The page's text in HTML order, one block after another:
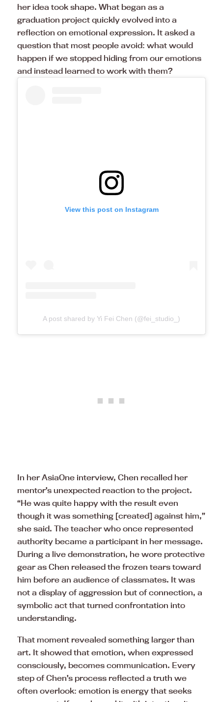
her idea took shape. What began as a
graduation project quickly evolved into a
reflection on emotional expression. It asked a
question that most people avoid: what would
happen if we stopped hiding from our emotions
and instead learned to work with them?
View this post on Instagram
A post shared by Yi Fei Chen (@fei_studio_)
In her AsiaOne interview, Chen recalled her
mentor’s unexpected reaction to the project.
“He was quite happy with the result even
though it was something [created] against him,”
she said. The teacher who once represented
authority became a participant in her message.
During a live demonstration, he wore protective
gear as Chen released the frozen tears toward
him before an audience of classmates. It was
not a display of aggression but of connection, a
symbolic act that turned confrontation into
understanding.
That moment revealed something larger than
art. It showed that emotion, when expressed
consciously, becomes communication. Every
step of Chen’s process reflected a truth we
often overlook: emotion is energy that seeks